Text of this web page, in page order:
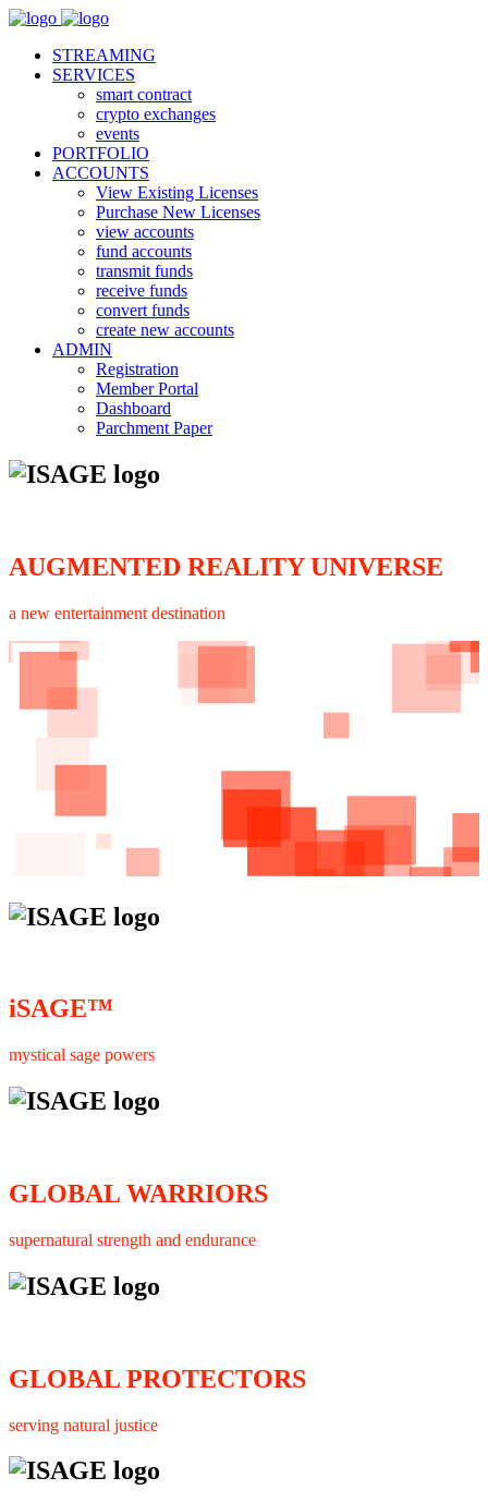
STREAMING
SERVICES
smart contract
crypto exchanges
events
PORTFOLIO
ACCOUNTS
View Existing Licenses
Purchase New Licenses
view accounts
fund accounts
transmit funds
receive funds
convert funds
create new accounts
ADMIN
Registration
Member Portal
Dashboard
Parchment Paper
AUGMENTED REALITY UNIVERSE
a new entertainment destination
iSAGE™
mystical sage powers
GLOBAL WARRIORS
supernatural strength and endurance
GLOBAL PROTECTORS
serving natural justice